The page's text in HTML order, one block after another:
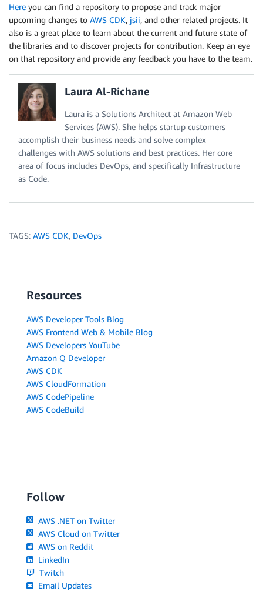
Here you can find a repository to propose and track major
upcoming changes to AWS CDK, jsii, and other related projects. It
also is a great place to learn about the current and future state of
the libraries and to discover projects for contribution. Keep an eye
on that repository and provide any feedback you have to the team.
Laura Al-Richane
Laura is a Solutions Architect at Amazon Web
Services (AWS). She helps startup customers
accomplish their business needs and solve complex
challenges with AWS solutions and best practices. Her core
area of focus includes DevOps, and specifically Infrastructure
as Code.
TAGS: AWS CDK, DevOps
Resources
AWS Developer Tools Blog
AWS Frontend Web & Mobile Blog
AWS Developers YouTube
Amazon Q Developer
AWS CDK
AWS CloudFormation
AWS CodePipeline
AWS CodeBuild
Follow
AWS .NET on Twitter
AWS Cloud on Twitter
AWS on Reddit
LinkedIn
Twitch
Email Updates